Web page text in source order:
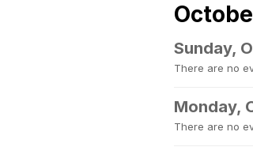
Sunday,
There are no
Monday,
There are no